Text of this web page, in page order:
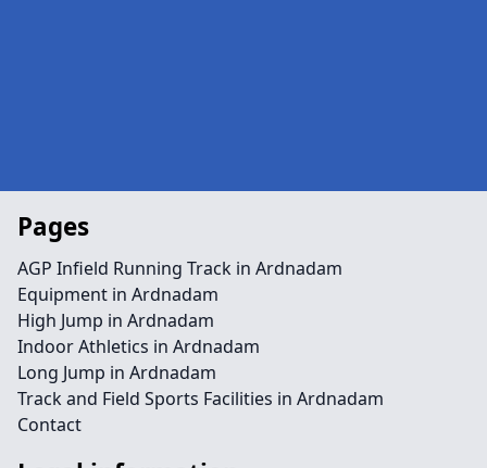
Pages
AGP Infield Running Track in Ardnadam
Equipment in Ardnadam
High Jump in Ardnadam
Indoor Athletics in Ardnadam
Long Jump in Ardnadam
Track and Field Sports Facilities in Ardnadam
Contact